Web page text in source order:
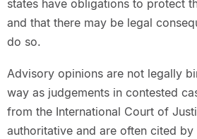
states have obligations to protect
and that there may be legal
do so.
Advisory opinions are not legally
way as judgements in contested
from the International Court of
authoritative and are often cited